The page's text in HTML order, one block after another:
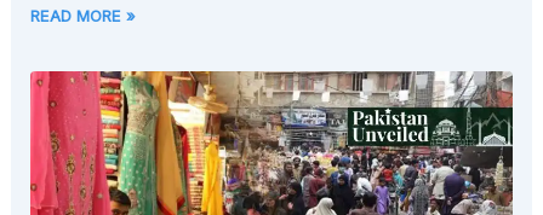
READ MORE »